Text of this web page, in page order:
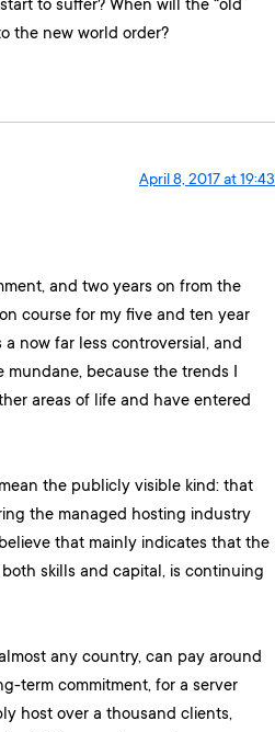
to suffer? When will the “old
the new world order?
April 8, 2017 at 19:43
and two years on from the
course for my five and ten year
now far less controversial, and
mundane, because the trends I
areas of life and have entered
the publicly visible kind: that
the managed hosting industry
that mainly indicates that the
skills and capital, is continuing
any country, can pay around
term commitment, for a server
host over a thousand clients,